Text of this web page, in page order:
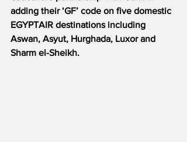
adding their ‘GF’ code on five domestic
EGYPTAIR destinations including
Aswan, Asyut, Hurghada, Luxor and
Sharm el-Sheikh.